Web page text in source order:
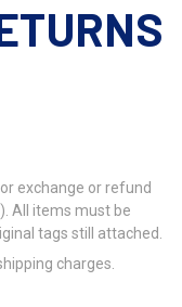
exchange or refund
All items must be
tags still attached.
charges.